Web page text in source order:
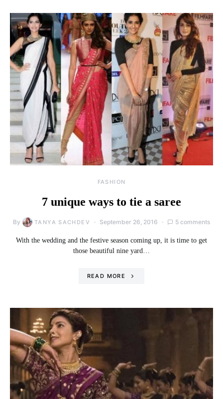
FASHION
7 unique ways to tie a saree
By TANYA SACHDEV September 26, 2016 5 comments
With the wedding and the festive season coming up, it is time to get
those beautiful nine yard…
READ MORE